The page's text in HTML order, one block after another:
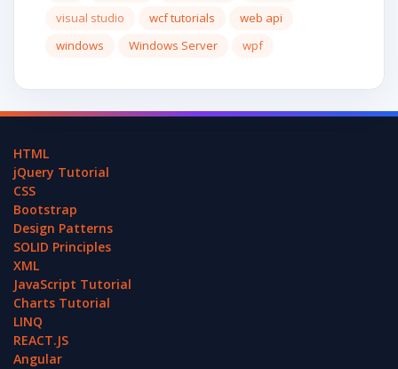
visual studio
wcf tutorials
web api
windows
Windows Server wpf
HTML
jQuery Tutorial
CSS
Bootstrap
Design Patterns
SOLID Principles
XML
JavaScript Tutorial
Charts Tutorial
LINQ
REACT.JS
Angular